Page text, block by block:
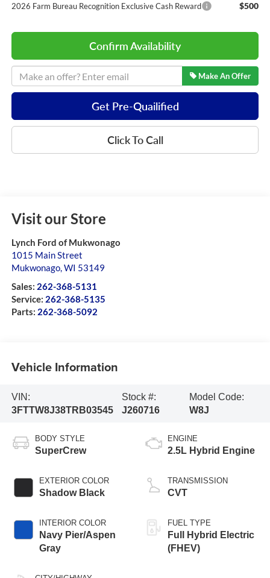
2026 Farm Bureau Recognition Exclusive Cash Reward $500
Confirm Availability
Make An Offer
Get Pre-Quailified
Click To Call
Visit our Store
Lynch Ford of Mukwonago
1015 Main Street
Mukwonago,WI 53149
Sales: 262-368-5131
Service: 262-368-5135
Parts: 262-368-5092
Vehicle Information
VIN:
3FTTW8J38TRB03545
Stock #:
J260716
Model Code:
W8J
BODY STYLE
SuperCrew
EXTERIOR COLOR
Shadow Black
INTERIOR COLOR
Navy Pier/Aspen
Gray
ENGINE
2.5L Hybrid Engine
TRANSMISSION
CVT
FUEL TYPE
Full Hybrid Electric
(FHEV)